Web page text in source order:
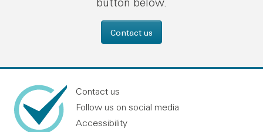
Contact us
Contact us
Follow us on social media
Accessibility